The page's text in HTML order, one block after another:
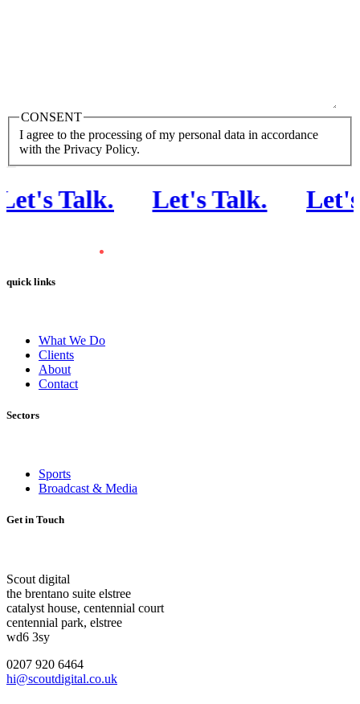
CONSENT
I agree to the processing of my personal data in accordance
with the Privacy Policy.
Talk. Let's Talk. Let's
quick links
What We Do
Clients
About
Contact
Sectors
Sports
Broadcast & Media
Get in Touch
Scout digital
the brentano suite elstree
catalyst house, centennial court
centennial park, elstree
wd6 3sy
0207 920 6464
hi@scoutdigital.co.uk